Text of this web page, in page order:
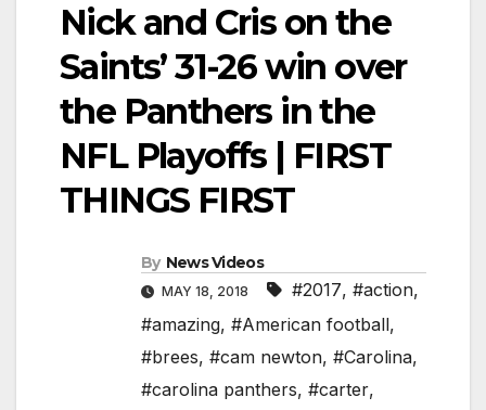
Nick and Cris on the
Saints’ 31-26 win over
the Panthers in the
NFL Playoffs | FIRST
THINGS FIRST
By News Videos
MAY 18, 2018 #2017, #action,
#amazing, #American football,
#brees, #cam newton, #Carolina,
#carolina panthers, #carter,